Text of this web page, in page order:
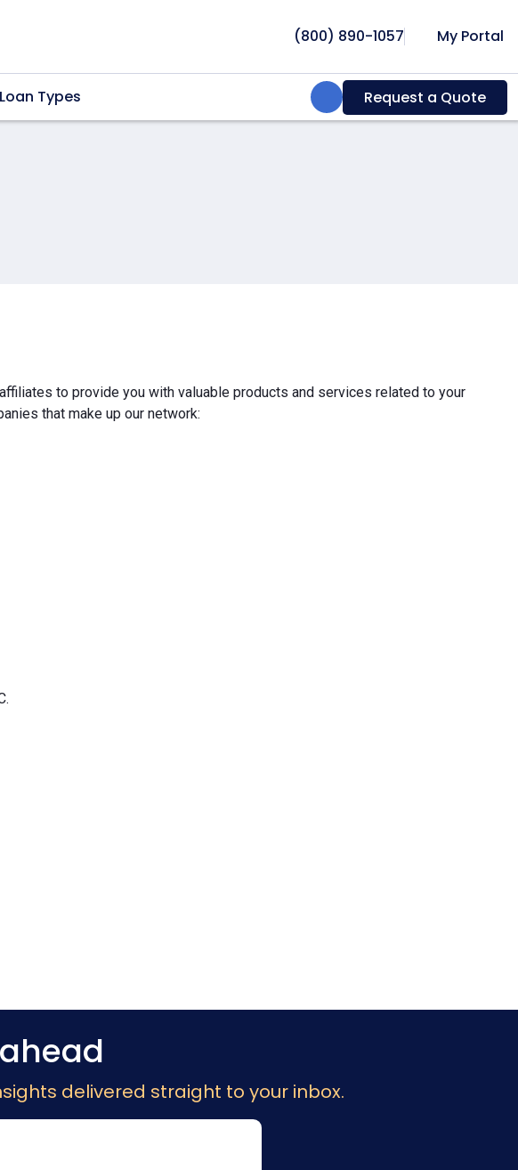
(800) 890-1057 My Portal
Loan Types Search:Request a Quote
to provide you with valuable products and services related to your
that make up our network:
delivered straight to your inbox.